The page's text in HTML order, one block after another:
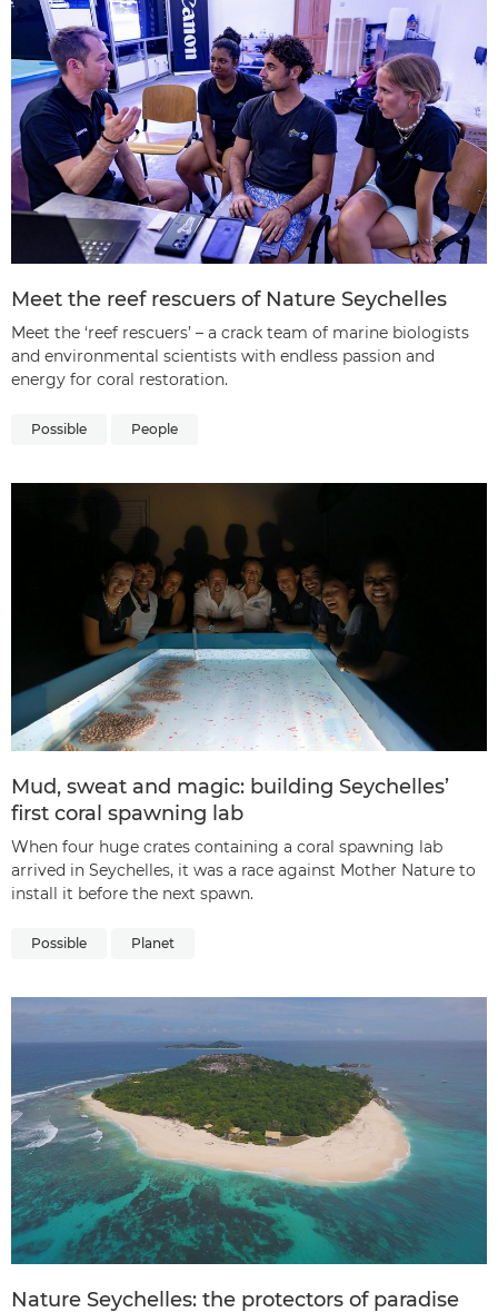
Meet the reef rescuers of Nature Seychelles
Meet the ‘reef rescuers’ – a crack team of marine biologists
and environmental scientists with endless passion and
energy for coral restoration.
Possible People
Mud, sweat and magic: building Seychelles’
first coral spawning lab
When four huge crates containing a coral spawning lab
arrived in Seychelles, it was a race against Mother Nature to
install it before the next spawn.
Possible Planet
Nature Seychelles: the protectors of paradise